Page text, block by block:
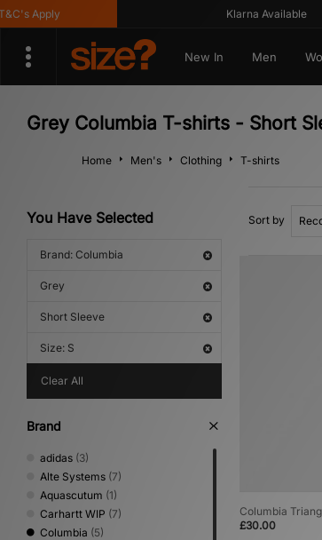
Apply Klarna Available
New In Men
Grey Columbia T-shirts - Short
Home Men's Clothing T-shirts
You Have Selected
Brand: Columbia
Grey
Short Sleeve
Size: S
Clear All
Brand
adidas (3)
Alte Systems (7)
Aquascutum (1)
Carhartt WIP (7)
Columbia (5)
Sort by
Columbia
£30.00